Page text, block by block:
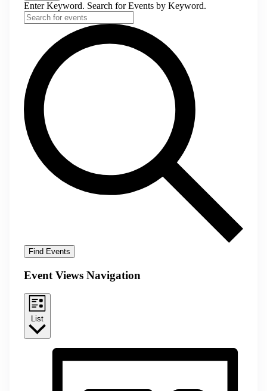
Enter Keyword. Search for Events by Keyword.
Find Events
Event Views Navigation
List